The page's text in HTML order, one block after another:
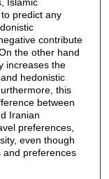
predict any
contribute
the other hand
increases the
hedonistic
this
between
Iranian
preferences,
even though
and preferences